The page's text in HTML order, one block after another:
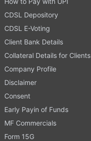
CDSL Depository
CDSL E-Voting
Client Bank Details
Collateral Details for Clients
Company Profile
Disclaimer
Consent
Early Payin of Funds
MF Commercials
Form 15G